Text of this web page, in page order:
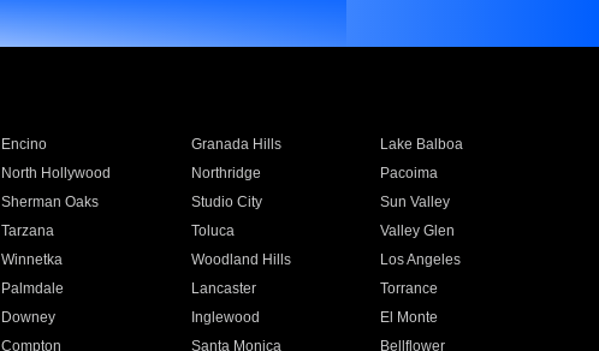
Encino Granada Hills
Lake Balboa
North Hollywood Northridge
Pacoima
Sherman Oaks Studio City
Sun Valley
Tarzana Toluca
Valley Glen
Winnetka Woodland Hills
Los Angeles
Palmdale Lancaster
Torrance
Downey Inglewood
El Monte
Compton Santa Monica
Bellflower